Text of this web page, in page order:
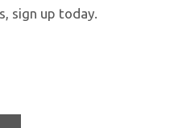
sign up today.